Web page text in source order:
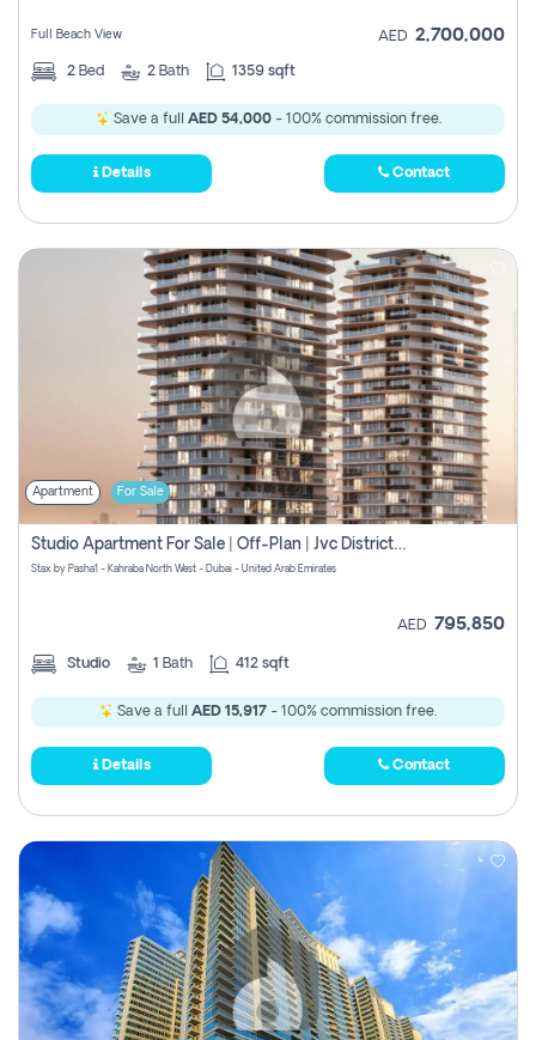
Full Beach View AED 2,700,000
2 Bed 2 Bath 1359 sqft
Save a full AED 54,000- 100% commission free.
Details Contact
Apartment For Sale
Studio Apartment For Sale | Off-Plan | Jvc District 15
Stax by Pasha1 - Kahraba North West - Dubai - United Arab Emirates
AED 795,850
Studio 1 Bath 412 sqft
Save a full AED 15,917 - 100% commission free.
Details Contact